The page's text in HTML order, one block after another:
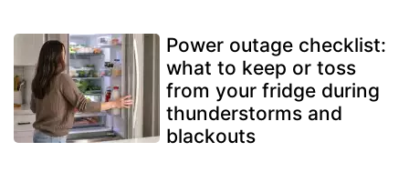
Power outage checklist:
what to keep or toss
from your fridge during
thunderstorms and
blackouts